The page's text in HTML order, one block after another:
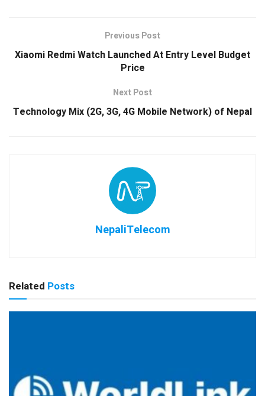
Previous Post
Xiaomi Redmi Watch Launched At Entry Level Budget
Price
Next Post
Technology Mix (2G, 3G, 4G Mobile Network) of Nepal
NepaliTelecom
Related Posts